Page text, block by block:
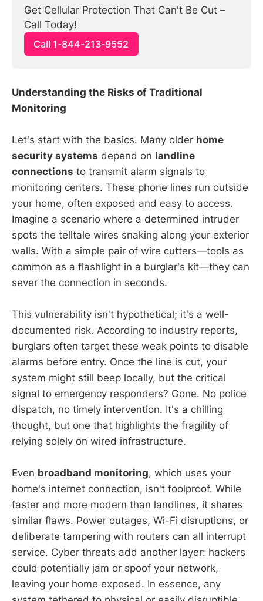
Get Cellular Protection That Can't Be Cut –
Call Today!
Call 1-844-213-9552
Understanding the Risks of Traditional
Monitoring
Let's start with the basics. Many older home
security systems depend on landline
connections to transmit alarm signals to
monitoring centers. These phone lines run outside
your home, often exposed and easy to access.
Imagine a scenario where a determined intruder
spots the telltale wires snaking along your exterior
walls. With a simple pair of wire cutters—tools as
common as a flashlight in a burglar's kit—they can
sever the connection in seconds.
This vulnerability isn't hypothetical; it's a well-
documented risk. According to industry reports,
burglars often target these weak points to disable
alarms before entry. Once the line is cut, your
system might still beep locally, but the critical
signal to emergency responders? Gone. No police
dispatch, no timely intervention. It's a chilling
thought, but one that highlights the fragility of
relying solely on wired infrastructure.
Even broadband monitoring, which uses your
home's internet connection, isn't foolproof. While
faster and more modern than landlines, it shares
similar flaws. Power outages, Wi-Fi disruptions, or
deliberate tampering with routers can all interrupt
service. Cyber threats add another layer: hackers
could potentially jam or spoof your network,
leaving your home exposed. In essence, any